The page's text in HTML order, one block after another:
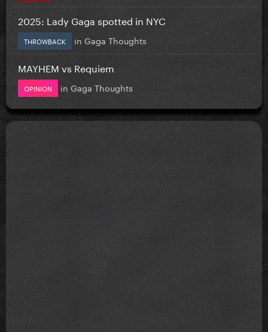
2025: Lady Gaga spotted in NYC
THROWBACK in Gaga Thoughts
MAYHEM vs Requiem
OPINION in Gaga Thoughts